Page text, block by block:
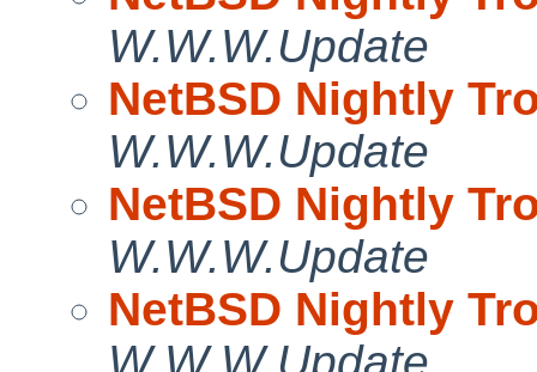
W.W.W.Update
NetBSD Nightly
W.W.W.Update
NetBSD Nightly
W.W.W.Update
NetBSD Nightly
W.W.W.Update